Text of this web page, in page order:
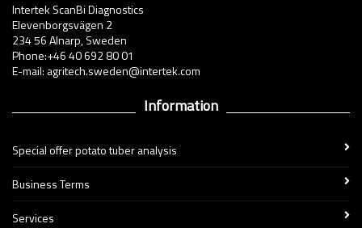
Intertek ScanBi Diagnostics
Elevenborgsvägen 2
234 56 Alnarp, Sweden
Phone:+46 40 692 80 01
E-mail: agritech.sweden@intertek.com
Information
Special offer potato tuber analysis
Business Terms
Services